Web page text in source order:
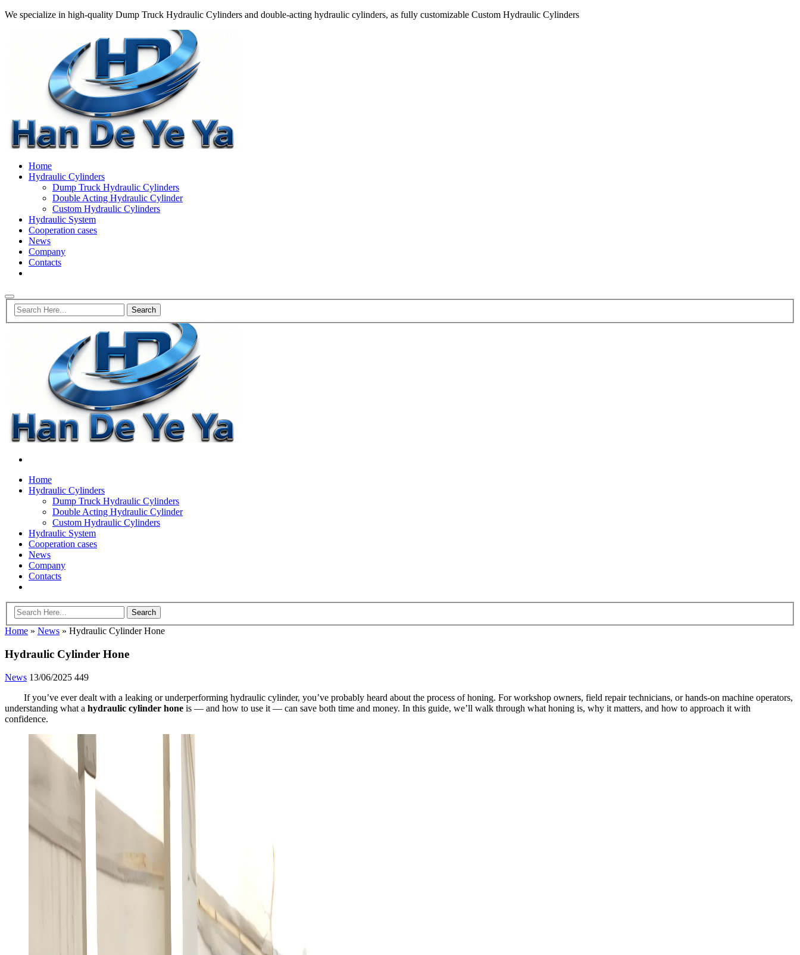
We specialize in high-quality Dump Truck Hydraulic Cylinders and double-acting hydraulic cylinders, as fully customizable Custom Hydraulic Cylinders
Home
Hydraulic Cylinders
Dump Truck Hydraulic Cylinders
Double Acting Hydraulic Cylinder
Custom Hydraulic Cylinders
Hydraulic System
Cooperation cases
News
Company
Contacts
Home
Hydraulic Cylinders
Dump Truck Hydraulic Cylinders
Double Acting Hydraulic Cylinder
Custom Hydraulic Cylinders
Hydraulic System
Cooperation cases
News
Company
Contacts
Home » News » Hydraulic Cylinder Hone
Hydraulic Cylinder Hone
News 13/06/2025 449
If you’ve ever dealt with a leaking or underperforming hydraulic cylinder, you’ve probably heard about the process of honing. For workshop owners, field repair technicians, or hands-on machine operators,
understanding what a hydraulic cylinder hone is — and how to use it — can save both time and money. In this guide, we’ll walk through what honing is, why it matters, and how to approach it with
confidence.